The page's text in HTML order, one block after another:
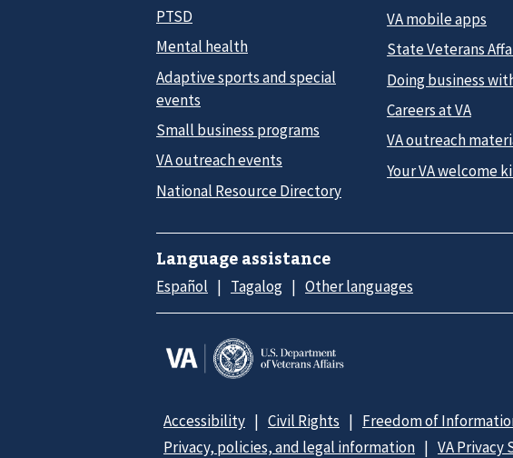
PTSD
Mental health
Adaptive sports and special
events
Small business programs
VA outreach events
National Resource Directory
VA mobile apps
State Veterans
Doing business
Careers at VA
VA outreach
Your VA welcome
Language assistance
Español Tagalog Other languages
Accessibility Civil Rights Freedom of
Privacy, policies, and legal information
VA Privacy